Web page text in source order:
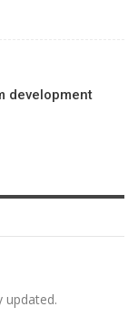
development
updated.